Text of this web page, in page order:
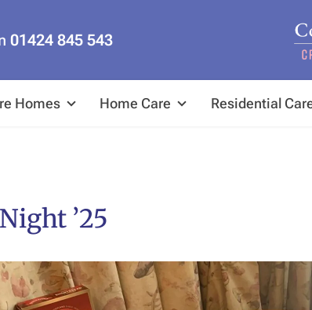
01424 845 543
Homes Home Care Residential
’25